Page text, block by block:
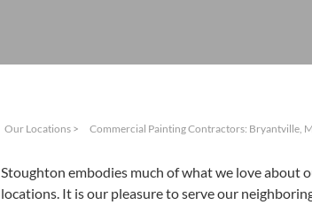
Our Locations > Commercial Painting Contractors: Bryantville,
Stoughton embod­ies much of what we love about
loca­tions. It is our plea­sure to serve our